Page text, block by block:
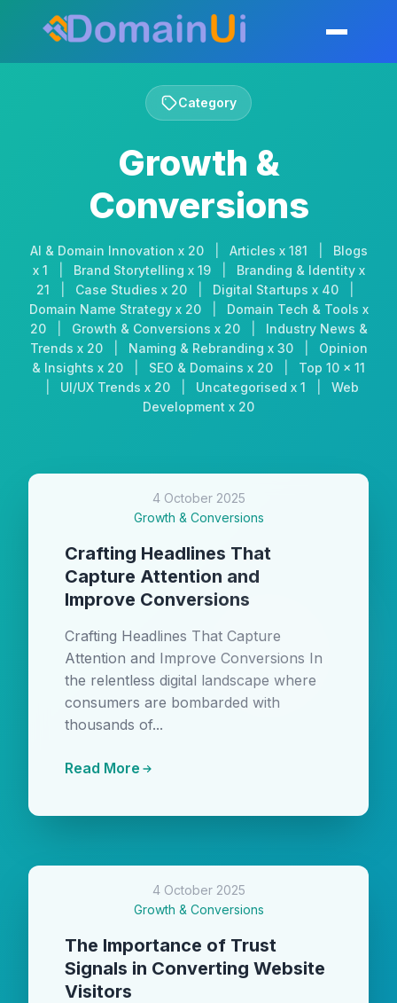
Toggle
Category
Growth &
Conversions
AI & Domain Innovation x 20 Articles x 181
Blogs
x 1
Brand Storytelling x 19
Branding & Identity x
21
Case Studies x 20 Digital Startups x 40
Domain Name Strategy x 20
Domain Tech & Tools x
20
Growth & Conversions x 20
Industry News &
Trends x 20
Naming & Rebranding x 30
Opinion
& Insights x 20
SEO & Domains x 20
Top 10 x 11
UI/UX Trends x 20 Uncategorised x 1
Web
Development x 20
4 October 2025
Growth & Conversions
Crafting Headlines That
Capture Attention and
Improve Conversions
Crafting Headlines That Capture
Attention and Improve Conversions In
the relentless digital landscape where
consumers are bombarded with
thousands of...
Read More
4 October 2025
Growth & Conversions
The Importance of Trust
Signals in Converting Website
Visitors